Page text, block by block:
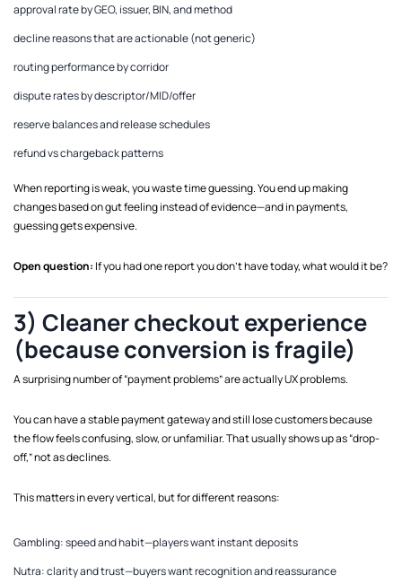
approval rate by GEO, issuer, BIN, and method
decline reasons that are actionable (not generic)
routing performance by corridor
dispute rates by descriptor/MID/offer
reserve balances and release schedules
refund vs chargeback patterns
When reporting is weak, you waste time guessing. You end up making
changes based on gut feeling instead of evidence—and in payments,
guessing gets expensive.
Open question: If you had one report you don’t have today, what would it be?
3) Cleaner checkout experience
(because conversion is fragile)
A surprising number of “payment problems” are actually UX problems.
You can have a stable payment gateway and still lose customers because
the flow feels confusing, slow, or unfamiliar. That usually shows up as “drop-
off,” not as declines.
This matters in every vertical, but for different reasons:
Gambling: speed and habit—players want instant deposits
Nutra: clarity and trust—buyers want recognition and reassurance